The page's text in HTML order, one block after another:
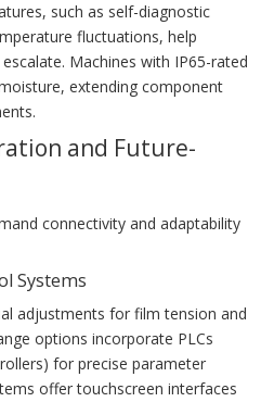
such as self-diagnostic
fluctuations, help
Machines with IP65-rated
extending component
and Future-
connectivity and adaptability
Systems
adjustments for film tension and
options incorporate PLCs
for precise parameter
offer touchscreen interfaces